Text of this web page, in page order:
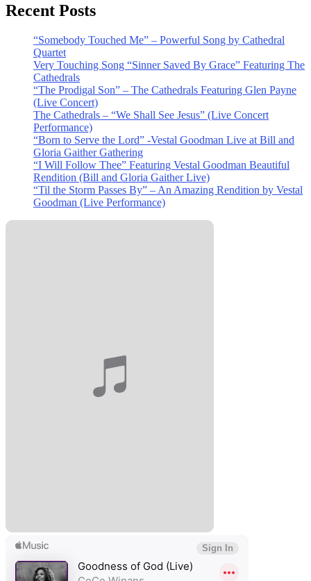
Recent Posts
“Somebody Touched Me” – Powerful Song by Cathedral
Quartet
Very Touching Song “Sinner Saved By Grace” Featuring The
Cathedrals
“The Prodigal Son” – The Cathedrals Featuring Glen Payne
(Live Concert)
The Cathedrals – “We Shall See Jesus” (Live Concert
Performance)
“Born to Serve the Lord” -Vestal Goodman Live at Bill and
Gloria Gaither Gathering
“I Will Follow Thee” Featuring Vestal Goodman Beautiful
Rendition (Bill and Gloria Gaither Live)
“Til the Storm Passes By” – An Amazing Rendition by Vestal
Goodman (Live Performance)